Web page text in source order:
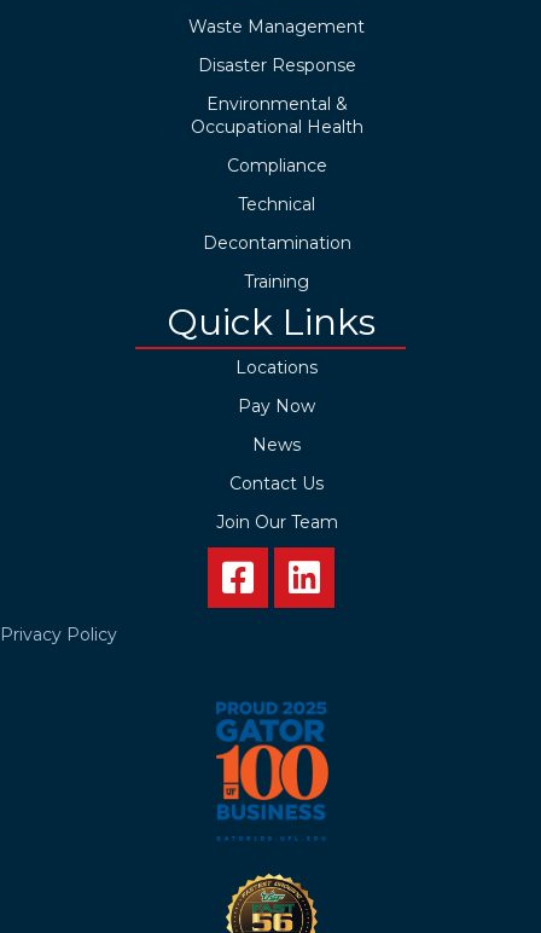
Waste Management
Disaster Response
Environmental &
Occupational Health
Compliance
Technical
Decontamination
Training
Quick Links
Locations
Pay Now
News
Contact Us
Join Our Team
Privacy Policy